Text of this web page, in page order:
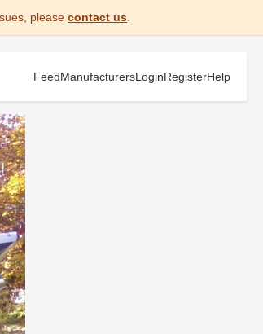
please contact us
FeedManufacturersLoginRegisterHelp